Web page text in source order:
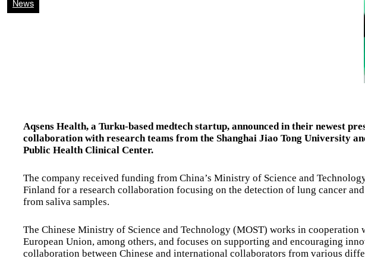
News
Aqsens Health, a Turku-based medtech startup, announced in their newest
collaboration with research teams from the Shanghai Jiao Tong University
Public Health Clinical Center.
The company received funding from China’s Ministry of Science and
Finland for a research collaboration focusing on the detection of lung cancer
from saliva samples.
The Chinese Ministry of Science and Technology (MOST) works in cooperation
European Union, among others, and focuses on supporting and encouraging
collaboration between Chinese and international collaborators from various